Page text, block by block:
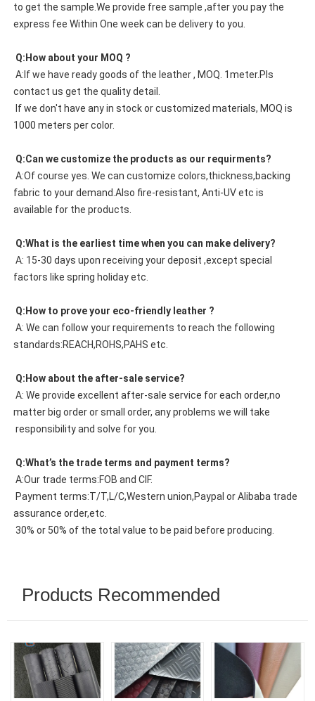
to get the sample.We provide free sample ,after you pay the
express fee Within One week can be delivery to you.
Q:How about your MOQ ?
contact us get the quality detail.
1000 meters per color.
Q:Can we customize the products as our requirments?
fabric to your demand.Also fire-resistant, Anti-UV etc is
available for the products.
Q:What is the earliest time when you can make delivery?
factors like spring holiday etc.
Q:How to prove your eco-friendly leather ?
standards:REACH,ROHS,PAHS etc.
Q:How about the after-sale service?
matter big order or small order, any problems we will take
responsibility and solve for you.
Q:What’s the trade terms and payment terms?
A:Our trade terms:FOB and CIF.
assurance order,etc.
30% or 50% of the total value to be paid before producing.
Products Recommended